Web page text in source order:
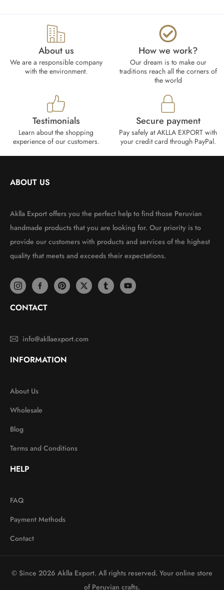
About us
We are a responsible company
with the environment.
How we work?​
Our dream is to make our
traditions reach all the corners of
the world
Testimonials
Learn about the shopping
experience of our customers.
Secure payment
Pay safely at AKLLA EXPORT with
your credit card through PayPal.
ABOUT US
Aklla Export offers you the perfect help to find those Peruvian
handmade products that you are looking for. Our priority is to
provide our customers with products and services of the highest
quality that meets and exceeds their expectations.
CONTACT
info@akllaexport.com
INFORMATION
About Us
Wholesale
Blog
Terms and Conditions
HELP
FAQ
Payment Methods
Contact
© Since 2026 Aklla Export. All rights reserved. Your online store
of Peruvian crafts.